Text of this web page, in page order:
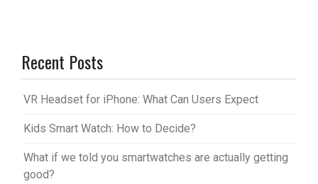
Recent Posts
VR Headset for iPhone: What Can Users Expect
Kids Smart Watch: How to Decide?
What if we told you smartwatches are actually getting
good?